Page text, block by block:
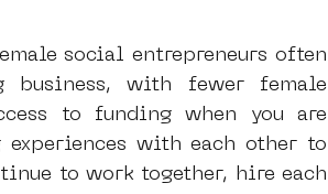
social entrepreneurs often
business, with fewer female
to funding when you are
experiences with each other to
to work together, hire each